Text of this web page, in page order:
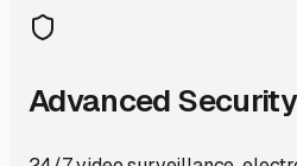
Advanced Security